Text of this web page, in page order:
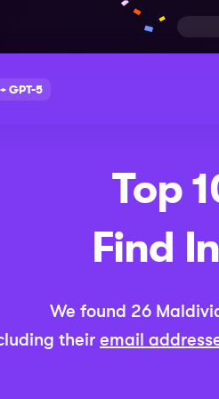
+ GPT-5
Top
Find
We found 26
their email